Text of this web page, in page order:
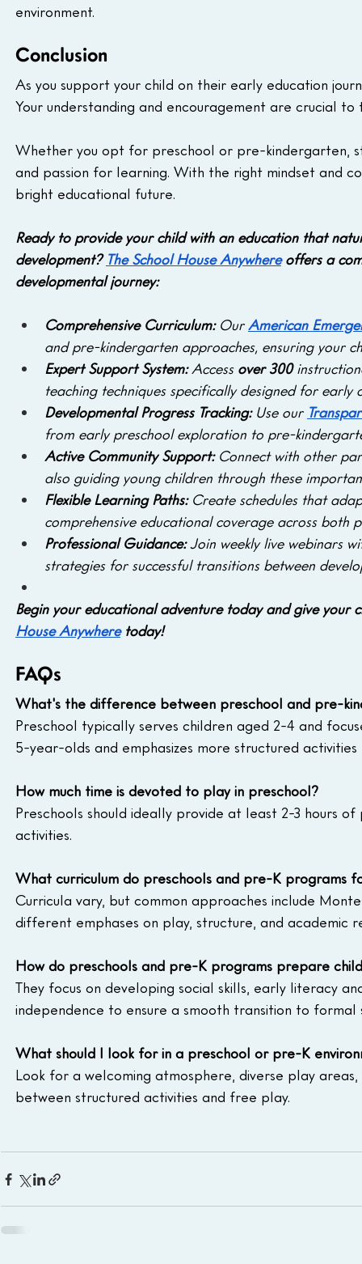
environment.
Conclusion
As you support your child on their early education
Your understanding and encouragement are crucial
Whether you opt for preschool or pre-kindergarten,
and passion for learning. With the right mindset and
bright educational future.
Ready to provide your child with an education that
development? The School House Anywhere offers a
developmental journey:
Comprehensive Curriculum: Our American
and pre-kindergarten approaches, ensuring your
Expert Support System: Access over 300
teaching techniques specifically designed for early
Developmental Progress Tracking: Use our
from early preschool exploration to pre-
Active Community Support: Connect with other
also guiding young children through these
Flexible Learning Paths: Create schedules that
comprehensive educational coverage across both
Professional Guidance: Join weekly live webinars
strategies for successful transitions between
Begin your educational adventure today and give your
House Anywhere today!
FAQs
What's the difference between preschool and pre-
Preschool typically serves children aged 2-4 and
5-year-olds and emphasizes more structured
How much time is devoted to play in preschool?
Preschools should ideally provide at least 2-3 hours
activities.
What curriculum do preschools and pre-K programs
Curricula vary, but common approaches include
different emphases on play, structure, and academic
How do preschools and pre-K programs prepare
They focus on developing social skills, early literacy
independence to ensure a smooth transition to formal
What should I look for in a preschool or pre-K
Look for a welcoming atmosphere, diverse play
between structured activities and free play.